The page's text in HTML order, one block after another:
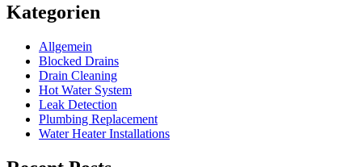
Kategorien
Allgemein
Blocked Drains
Drain Cleaning
Hot Water System
Leak Detection
Plumbing Replacement
Water Heater Installations